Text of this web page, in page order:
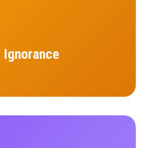
Ignorance